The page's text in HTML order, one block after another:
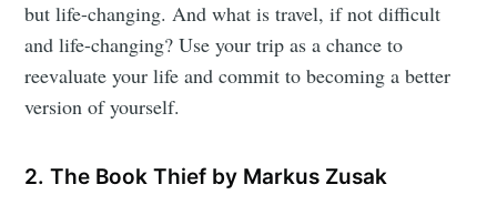
but life-changing. And what is travel, if not difficult
and life-changing? Use your trip as a chance to
reevaluate your life and commit to becoming a better
version of yourself.
2. The Book Thief by Markus Zusak